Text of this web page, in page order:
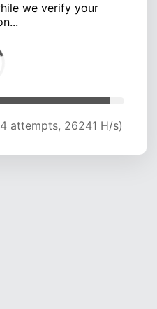
we verify your
attempts, 25937 H/s)